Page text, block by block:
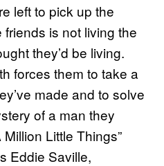
left to pick up the
is not living the
they’d be living.
forces them to take a
made and to solve
of a man they
Little Things”
Eddie Saville,